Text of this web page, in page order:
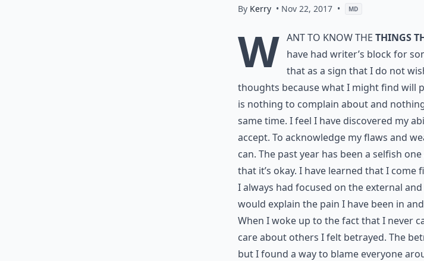
By Kerry • Nov 22, 2017 • MD
W ant to know the things
have had writer’s block for
that as a sign that I do not
thoughts because what I might find will
is nothing to complain about and
same time. I feel I have discovered my
accept. To acknowledge my flaws and
can. The past year has been a selfish
that it’s okay. I have learned that I come
I always had focused on the external
would explain the pain I have been in
When I woke up to the fact that I never
care about others I felt betrayed. The
but I found a way to blame everyone